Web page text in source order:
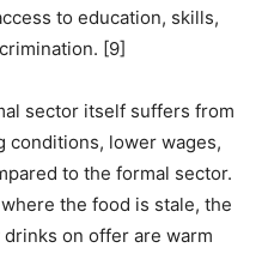
to education, skills,
[9]
sector itself suffers from
conditions, lower wages,
to the formal sector.
the food is stale, the
on offer are warm